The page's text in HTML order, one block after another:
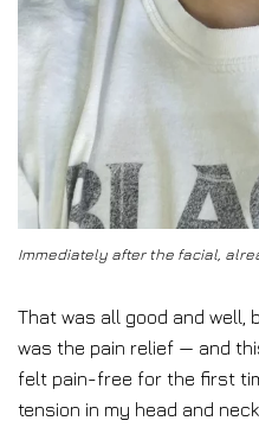
Immediately after the facial,
That was all good and well,
was the pain relief — and
felt pain-free for the first
tension in my head and